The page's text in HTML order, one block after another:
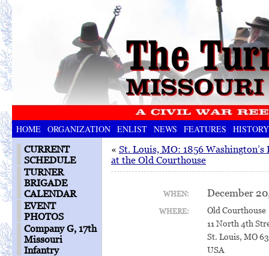
HOME ORGANIZATION ENLIST NEWS FEATURES HISTORY
CURRENT
SCHEDULE
TURNER
BRIGADE
CALENDAR
EVENT
PHOTOS
Company G, 17th
Missouri
Infantry
« St. Louis, MO: 1856
at the Old Courthouse
WHEN: December
WHERE:
Old Courthouse
11 North 4th
St. Louis, MO
USA